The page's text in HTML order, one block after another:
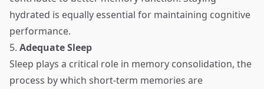
hydrated is equally essential for maintaining cognitive
performance.
5. Adequate Sleep
Sleep plays a critical role in memory consolidation, the
process by which short-term memories are